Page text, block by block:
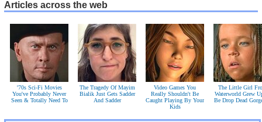
Articles across the web
'70s Sci-Fi Movies
You've Probably Never
Seen & Totally Need To
The Tragedy Of Mayim
Bialik Just Gets Sadder
And Sadder
Video Games You
Really Shouldn't Be
Caught Playing By Your
Kids
The Little Girl
Waterworld Grew
Be Drop Dead